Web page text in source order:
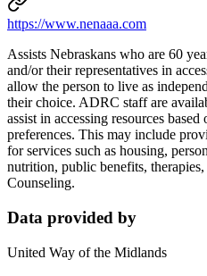
https://www.nenaaa.com
Assists Nebraskans who are 60
and/or their representatives in
allow the person to live as
their choice. ADRC staff are
assist in accessing resources based
preferences. This may include
for services such as housing,
nutrition, public benefits,
Counseling.
Data provided by
United Way of the Midlands